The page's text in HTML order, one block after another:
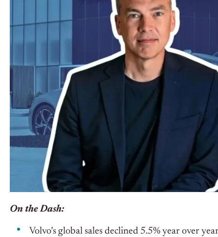
On the Dash:
Volvo’s global sales declined 5.5% year over